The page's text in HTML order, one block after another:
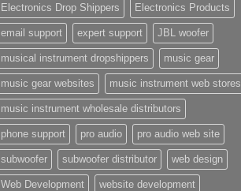
Electronics Drop Shippers Electronics Products
email support expert support JBL woofer
musical instrument dropshippers music gear
music gear websites music instrument web stores
music instrument wholesale distributors
phone support pro audio pro audio web site
subwoofer subwoofer distributor web design
Web Development website development